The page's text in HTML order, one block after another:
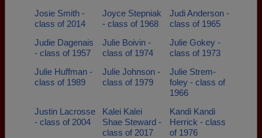
Josie Smith -
class of 2014
Joyce Stepniak
- class of 1968
Judi Anderson -
class of 1965
Judie Dagenais
- class of 1957
Julie Boivin -
class of 1974
Julie Gokey -
class of 1973
Julie Huffman -
class of 1989
Julie Johnson -
class of 1979
Julie Strem-
foley - class of
1966
Justin Lacrosse
- class of 2004
Kalei Kalei
Shae Steward -
class of 2017
Kandi Kandi
Herrick - class
of 1976